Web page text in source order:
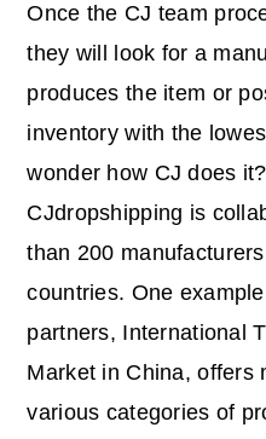
Once the CJ team
they will look for a
produces the item or
inventory with the
wonder how CJ does
CJdropshipping is
than 200
countries. One
partners, International
Market in China, offers
various categories of